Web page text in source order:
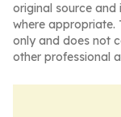
original source
where appropriate.
only and does not
other professional